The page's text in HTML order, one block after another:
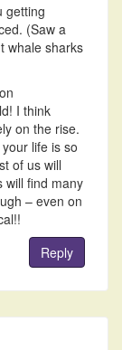
getting
(Saw a
whale sharks
I think
on the rise.
life is so
of us will
will find many
– even on
Reply